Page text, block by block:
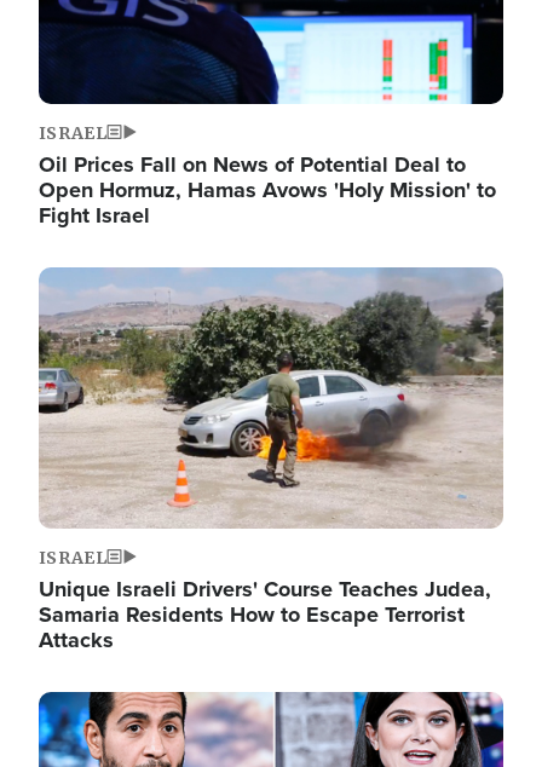
ISRAEL
Oil Prices Fall on News of Potential Deal to
Open Hormuz, Hamas Avows 'Holy Mission' to
Fight Israel
Image
ISRAEL
Unique Israeli Drivers' Course Teaches Judea,
Samaria Residents How to Escape Terrorist
Attacks
Image